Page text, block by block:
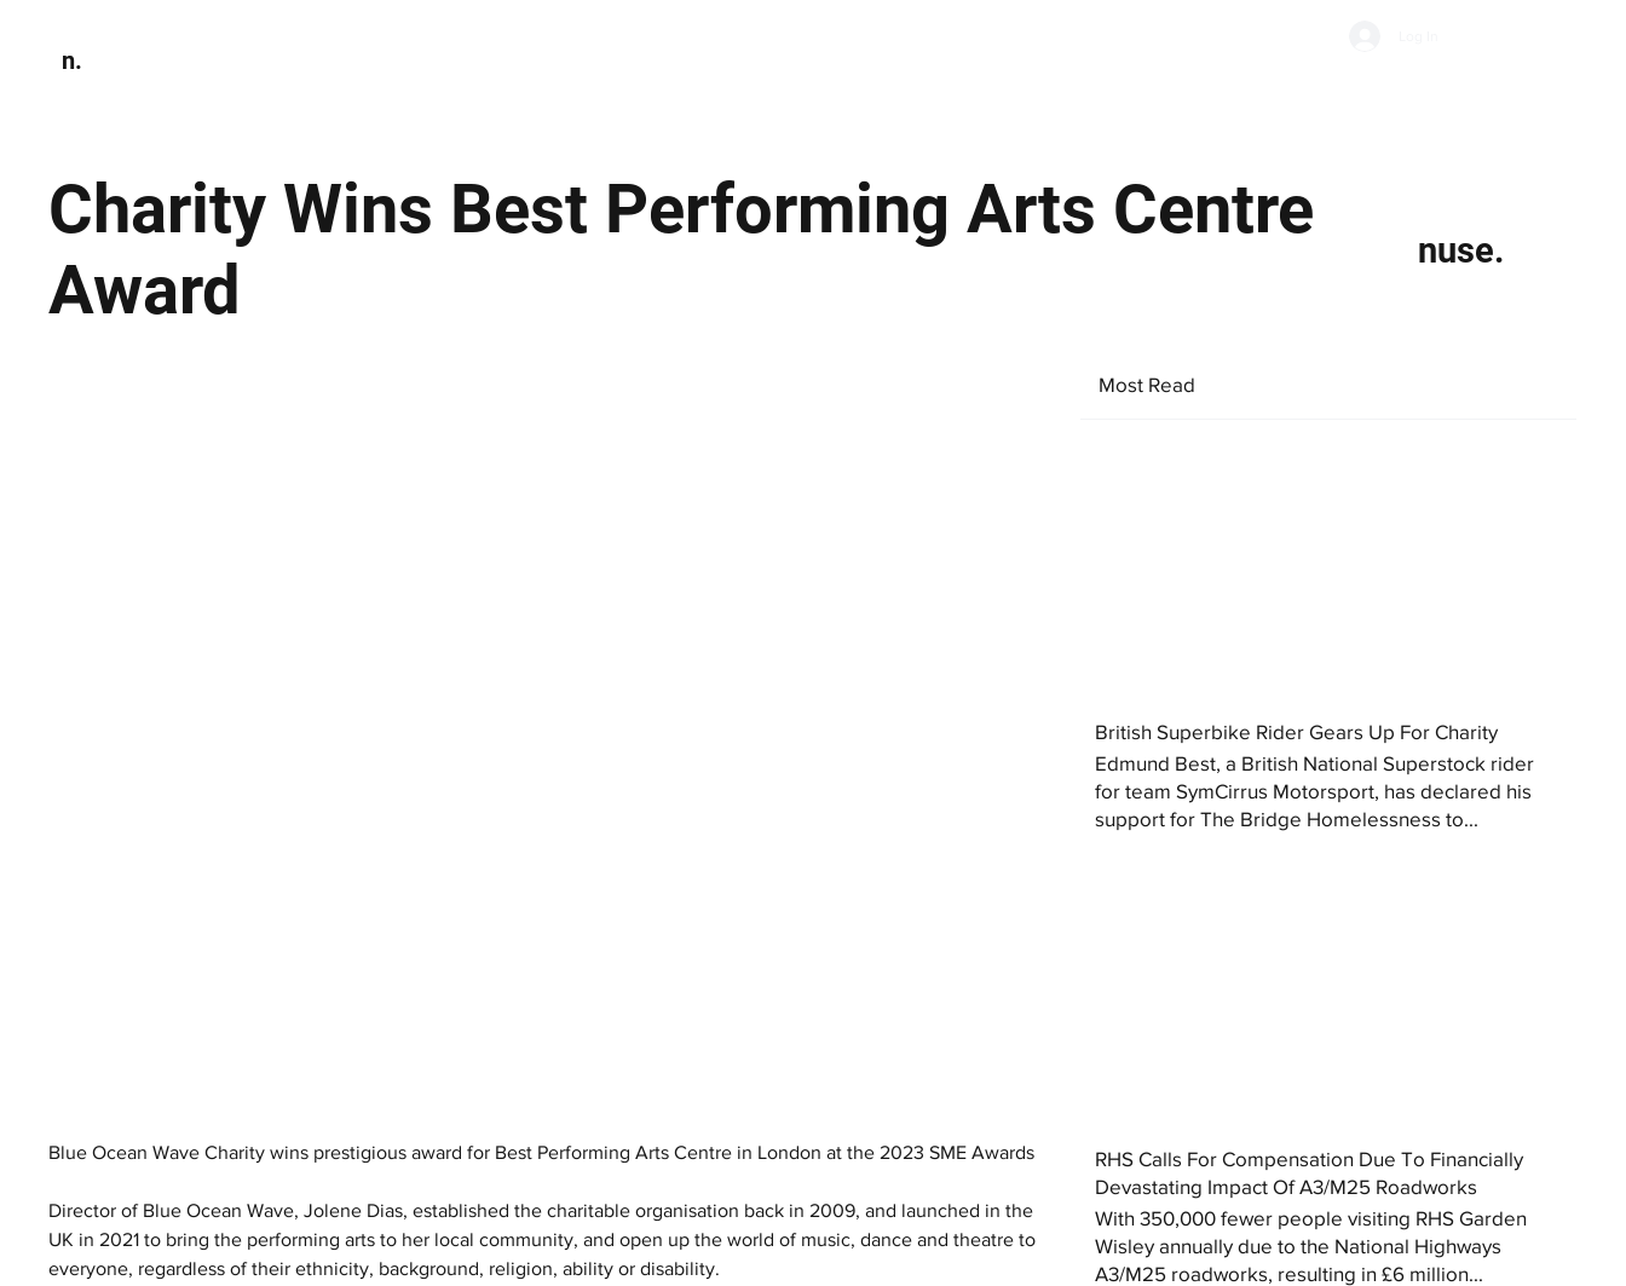
n.
Charity Wins Best Performing Arts Centre
Award
nuse.
Blue Ocean Wave Charity wins prestigious award for Best Performing Arts Centre in London at the 2023 SME Awards
Director of Blue Ocean Wave, Jolene Dias, established the charitable organisation back in 2009, and launched in the
UK in 2021 to bring the performing arts to her local community, and open up the world of music, dance and theatre to
everyone, regardless of their ethnicity, background, religion, ability or disability.
Most Read
British Superbike Rider Gears Up For Charity
Edmund Best, a British National Superstock rider
for team SymCirrus Motorsport, has declared his
support for The Bridge Homelessness to...
RHS Calls For Compensation Due To Financially
Devastating Impact Of A3/M25 Roadworks
With 350,000 fewer people visiting RHS Garden
Wisley annually due to the National Highways
A3/M25 roadworks, resulting in £6 million...